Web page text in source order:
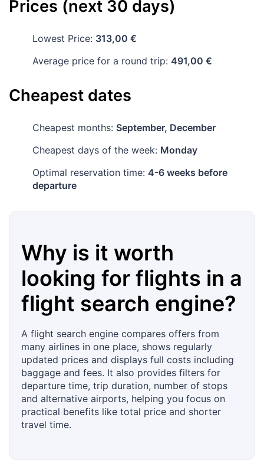
Prices (next 30 days)
Lowest Price: 313,00 €
Average price for a round trip: 491,00 €
Cheapest dates
Cheapest months: September, December
Cheapest days of the week: Monday
Optimal reservation time: 4-6 weeks before
departure
Why is it worth
looking for flights in a
flight search engine?
A flight search engine compares offers from
many airlines in one place, shows regularly
updated prices and displays full costs including
baggage and fees. It also provides filters for
departure time, trip duration, number of stops
and alternative airports, helping you focus on
practical benefits like total price and shorter
travel time.